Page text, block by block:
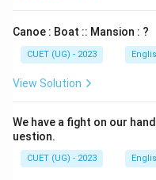
Canoe : Boat :: Mansion : ?
CUET (UG) - 2023
View Solution
We have a fight on our
uestion.
CUET (UG) - 2023